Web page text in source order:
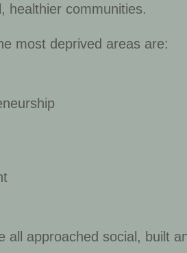
healthier communities.
most deprived areas are:
all approached social, built